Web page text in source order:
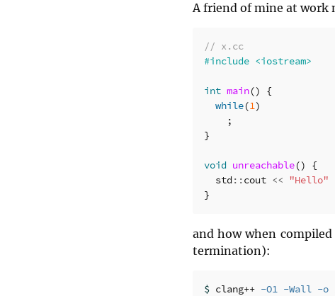
A friend of mine at work
// x.cc
int main()
{
while(1)
;
}
void unreachable()
{
std ::cout << "Hello"
}
and how when compiled
termination):
$ clang++ -O1 -Wall -o